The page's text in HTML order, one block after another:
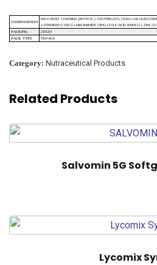
COMPOSITION
EACH 30GM. CONTAINS (APPROX ):- PROTEIN (20%) 5GM + CALCIUM
+ VITAMIN B12 1MCG + NIACINAMIDE 15MG + FOLIC ACID 300MCG + ZINC
PACKING 200GM
PACK TYPE TIN PACK
Category: Nutraceutical Products
Related Products
Salvomin 5G
Lycomix